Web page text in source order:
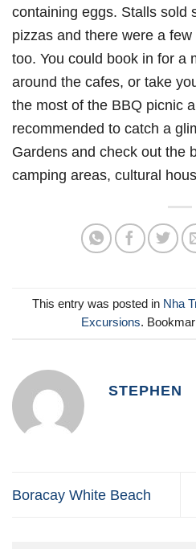
containing eggs. Stalls sold
pizzas and there were a
too. You could book in for a
around the cafes, or take
the most of the BBQ picnic
recommended to catch a
Gardens and check out the
camping areas, cultural
This entry was posted in Nha
Excursions.
STEPHEN
Boracay White Beach